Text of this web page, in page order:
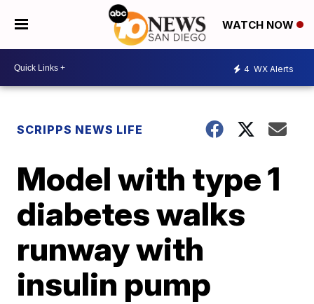
WATCH NOW
4 WX Alerts
SCRIPPS NEWS LIFE
Model with type 1
diabetes walks
runway with
insulin pump